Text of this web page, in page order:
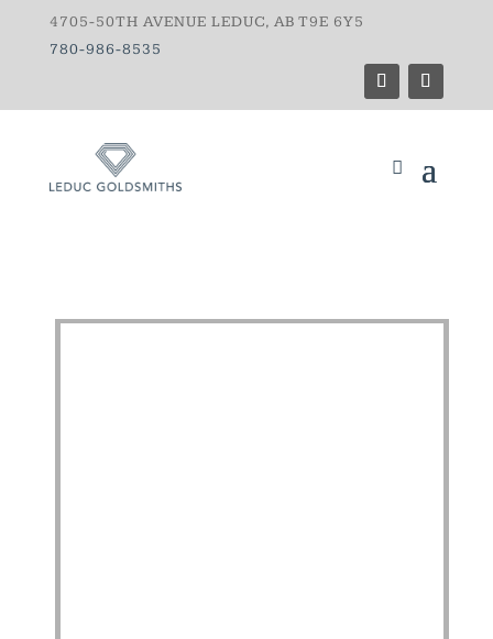
4705-50TH AVENUE LEDUC, AB T9E 6Y5
780-986-8535